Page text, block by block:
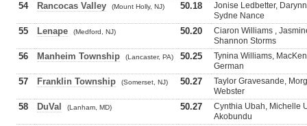
54 Rancocas Valley (Mount Holly, NJ) 50.18
Jonise Ledbetter,
Sydne Nance
55 Lenape (Medford, NJ) 50.20
Ciaron Williams ,
Shannon Storms
56 Manheim Township (Lancaster, PA) 50.25
Tynina Williams,
German
57 Franklin Township (Somerset, NJ) 50.27
Taylor Gravesande,
Webster
58 DuVal (Lanham, MD) 50.27
Cynthia Ubah, Michelle
Akobundu